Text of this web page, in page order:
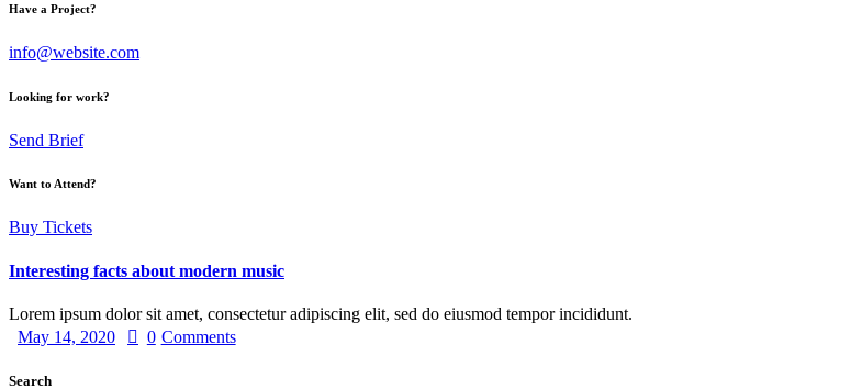
Have a Project?
info@website.com
Looking for work?
Send Brief
Want to Attend?
Buy Tickets
Interesting facts about modern music
Lorem ipsum dolor sit amet, consectetur adipiscing elit, sed do eiusmod tempor incididunt.
May 14, 2020
0 Comments
Search